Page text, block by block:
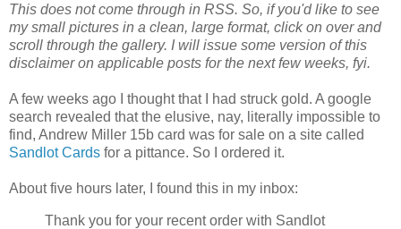
This does not come through in RSS. So, if you'd like to see
my small pictures in a clean, large format, click on over and
scroll through the gallery. I will issue some version of this
disclaimer on applicable posts for the next few weeks, fyi.
A few weeks ago I thought that I had struck gold. A google
search revealed that the elusive, nay, literally impossible to
find, Andrew Miller 15b card was for sale on a site called
Sandlot Cards for a pittance. So I ordered it.
About five hours later, I found this in my inbox:
Thank you for your recent order with Sandlot